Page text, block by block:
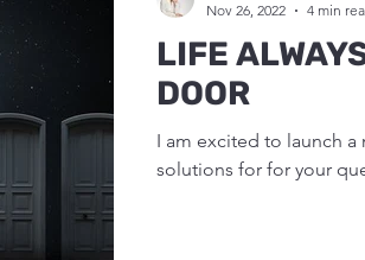
LIFE
DOOR
I am excited to launch
Nov 26, 2022
4 min